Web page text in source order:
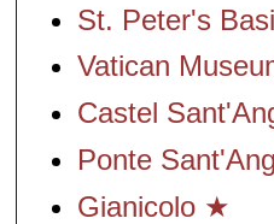
St. Peter's
Vatican
Castel
Ponte
Gianicolo ★